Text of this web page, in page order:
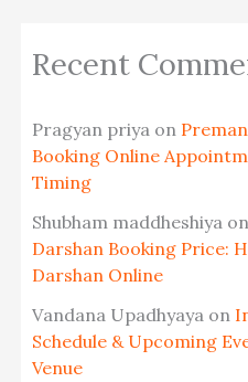
Recent
Pragyan priya on
Booking Online
Timing
Shubham maddheshiya on
Darshan Booking Price:
Darshan Online
Vandana Upadhyaya on
Schedule & Upcoming
Venue